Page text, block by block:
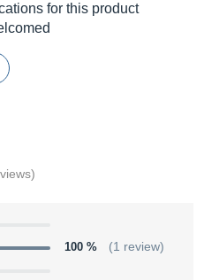
for this product
100 % (1 review)